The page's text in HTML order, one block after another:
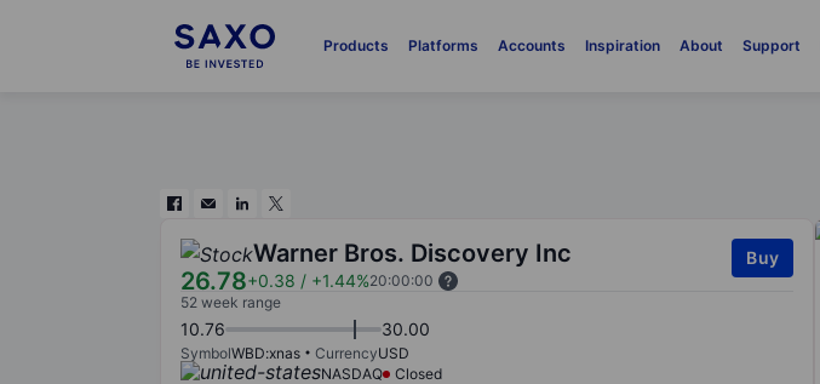
Products Platforms Accounts Inspiration About Support
Warner Bros. Discovery Inc
26.78+0.38 / +1.44%20:00:00
Buy
52 week range
10.76 30.00
SymbolWBD:xnas CurrencyUSD
NASDAQ
Closed